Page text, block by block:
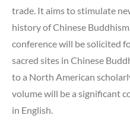
trade. It aims to stimulate
history of Chinese
conference will be solicited
sacred sites in Chinese
to a North American
volume will be a significant
in English.